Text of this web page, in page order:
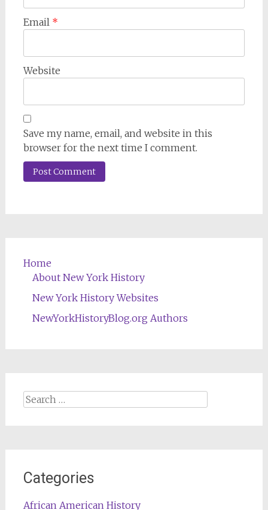
Email *
Website
Save my name, email, and website in this
browser for the next time I comment.
Home
About New York History
New York History Websites
NewYorkHistoryBlog.org Authors
Search
Categories
African American History